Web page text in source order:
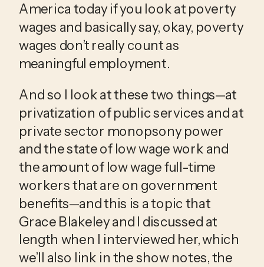
America today if you look at poverty
wages and basically say, okay, poverty
wages don’t really count as
meaningful employment.
And so I look at these two things—at
privatization of public services and at
private sector monopsony power
and the state of low wage work and
the amount of low wage full-time
workers that are on government
benefits—and this is a topic that
Grace Blakeley and I discussed at
length when I interviewed her, which
we’ll also link in the show notes, the